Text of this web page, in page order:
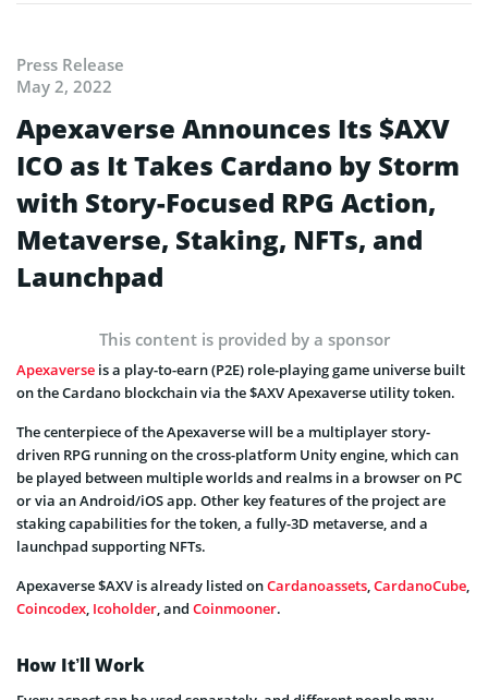
Press Release
May 2, 2022
Apexaverse Announces Its $AXV
ICO as It Takes Cardano by Storm
with Story-Focused RPG Action,
Metaverse, Staking, NFTs, and
Launchpad
This content is provided by a sponsor
Apexaverse is a play-to-earn (P2E) role-playing game universe built
on the Cardano blockchain via the $AXV Apexaverse utility token.
The centerpiece of the Apexaverse will be a multiplayer story-
driven RPG running on the cross-platform Unity engine, which can
be played between multiple worlds and realms in a browser on PC
or via an Android/iOS app. Other key features of the project are
staking capabilities for the token, a fully-3D metaverse, and a
launchpad supporting NFTs.
Apexaverse $AXV is already listed onCardanoassets,CardanoCube,
Coincodex, Icoholder, and Coinmooner.
How It’ll Work